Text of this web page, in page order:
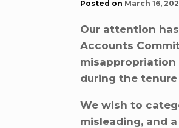
Posted on March 16,
Our attention
Accounts
misappropriation
during the tenure
We wish to
misleading, and